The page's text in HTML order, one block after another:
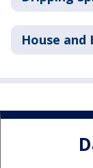
House and